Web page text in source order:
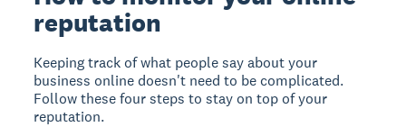
reputation
Keeping track of what people say about your
business online doesn't need to be complicated.
Follow these four steps to stay on top of your
reputation.